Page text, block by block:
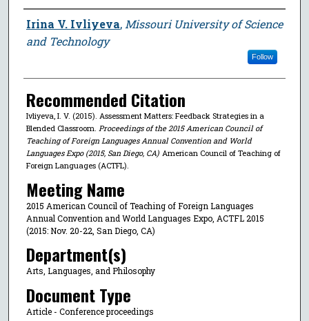
Author
Irina V. Ivliyeva, Missouri University of Science
and Technology
Follow
Recommended Citation
Ivliyeva, I. V. (2015). Assessment Matters: Feedback Strategies in a
Blended Classroom. Proceedings of the 2015 American Council of
Teaching of Foreign Languages Annual Convention and World
Languages Expo (2015, San Diego, CA) American Council of Teaching of
Foreign Languages (ACTFL).
Meeting Name
2015 American Council of Teaching of Foreign Languages
Annual Convention and World Languages Expo, ACTFL 2015
(2015: Nov. 20-22, San Diego, CA)
Department(s)
Arts, Languages, and Philosophy
Document Type
Article - Conference proceedings